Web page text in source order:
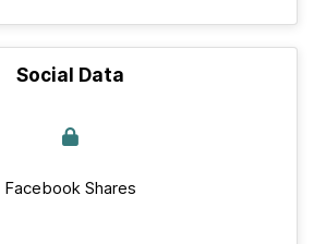
Social Data
Facebook Shares